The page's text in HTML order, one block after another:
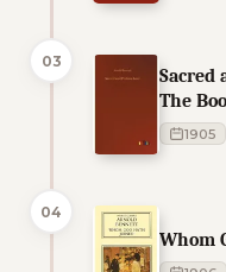
03
Sacred
The
1905
04
Whom